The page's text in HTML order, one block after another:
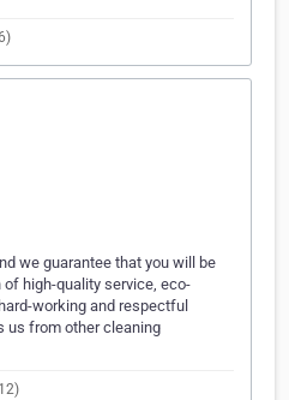
we guarantee that you will be
high-quality service, eco-
working and respectful
us from other cleaning